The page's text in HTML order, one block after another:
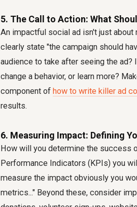
5. The Call to Action: What
An impactful social ad isn't just about
clearly state "the campaign should
audience to take after seeing the
change a behavior, or learn more?
component of how to write killer ad
results.
6. Measuring Impact: Defining
How will you determine the success
Performance Indicators (KPIs) you
measure the impact obviously you
metrics..." Beyond these, consider